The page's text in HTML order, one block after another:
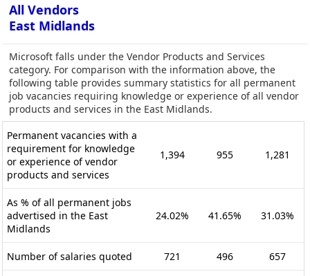
All Vendors
East Midlands
Microsoft falls under the Vendor Products and Services
category. For comparison with the information above, the
following table provides summary statistics for all permanent
job vacancies requiring knowledge or experience of all vendor
products and services in the East Midlands.
Permanent vacancies with a
requirement for knowledge
or experience of vendor
products and services
1,394 955 1,281
As % of all permanent jobs
advertised in the East
Midlands
24.02% 41.65% 31.03%
Number of salaries quoted 721 496 657